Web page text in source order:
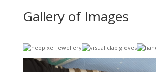
Gallery of Images